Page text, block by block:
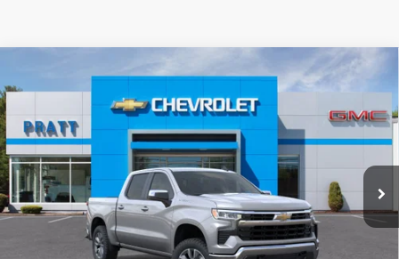
Chevrolet Silverado 1500LT (2FL)
1GCPKKEK8TZ287425Stock:26T126Model:CK10543
Courtesy Transportation Unit Ext. Int.
LEASE
$2,250
SAVINGS
$52,745
CHEVROLET PRICE
Less